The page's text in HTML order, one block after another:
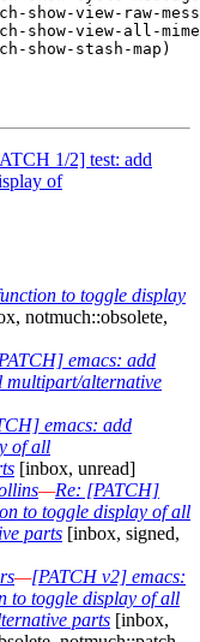
1/2] test: add
of
to toggle display
notmuch::obsolete,
emacs: add
multipart/alternative
emacs: add
of all
[inbox, unread]
—Re: [PATCH]
to toggle display of all
parts [inbox, signed,
—[PATCH v2] emacs:
to toggle display of all
parts [inbox,